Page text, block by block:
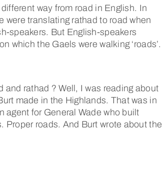
way from road in English. In
were translating rathad to road when
speakers. But English-speakers
which the Gaels were walking ‘roads’.
and rathad ? Well, I was reading about
made in the Highlands. That was in
agent for General Wade who built
Proper roads. And Burt wrote about the